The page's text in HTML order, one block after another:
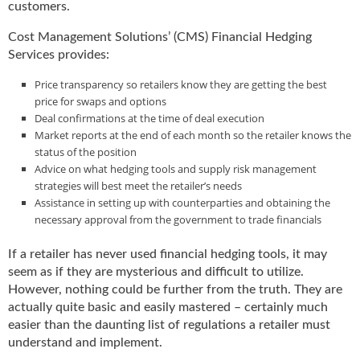
customers.
Cost Management Solutions’ (CMS) Financial Hedging
Services provides:
Price transparency so retailers know they are getting the best
price for swaps and options
Deal confirmations at the time of deal execution
Market reports at the end of each month so the retailer knows the
status of the position
Advice on what hedging tools and supply risk management
strategies will best meet the retailer’s needs
Assistance in setting up with counterparties and obtaining the
necessary approval from the government to trade financials
If a retailer has never used financial hedging tools, it may
seem as if they are mysterious and difficult to utilize.
However, nothing could be further from the truth. They are
actually quite basic and easily mastered – certainly much
easier than the daunting list of regulations a retailer must
understand and implement.